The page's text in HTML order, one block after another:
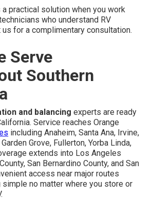
a practical solution when you work
who understand RV
us for a complimentary consultation.
Serve
Southern
and balancing experts are ready
Service reaches Orange
including Anaheim, Santa Ana, Irvine,
Grove, Fullerton, Yorba Linda,
extends into Los Angeles
San Bernardino County, and San
access near major routes
no matter where you store or